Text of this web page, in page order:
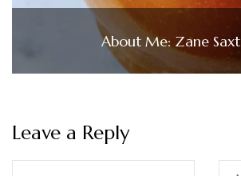
About Me: Zane
Leave a Reply